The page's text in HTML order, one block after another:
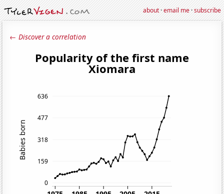
about·email me·subscribe
← Discover a correlation